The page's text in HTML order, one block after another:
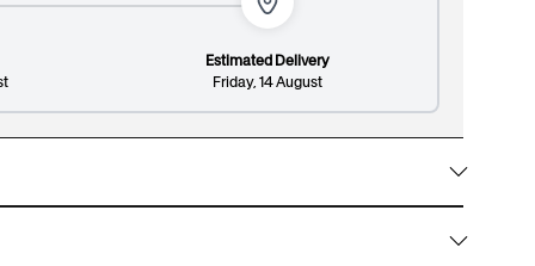
Estimated Delivery
Friday, 14 August